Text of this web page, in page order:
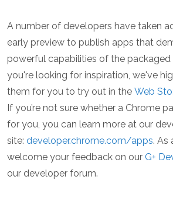
A number of developers have taken
early preview to publish apps that
powerful capabilities of the
you're looking for inspiration, we've
them for you to try out in the Web
If you’re not sure whether a Chrome
for you, you can learn more at our
site: developer.chrome.com/apps. As
welcome your feedback on our G+
our developer forum.